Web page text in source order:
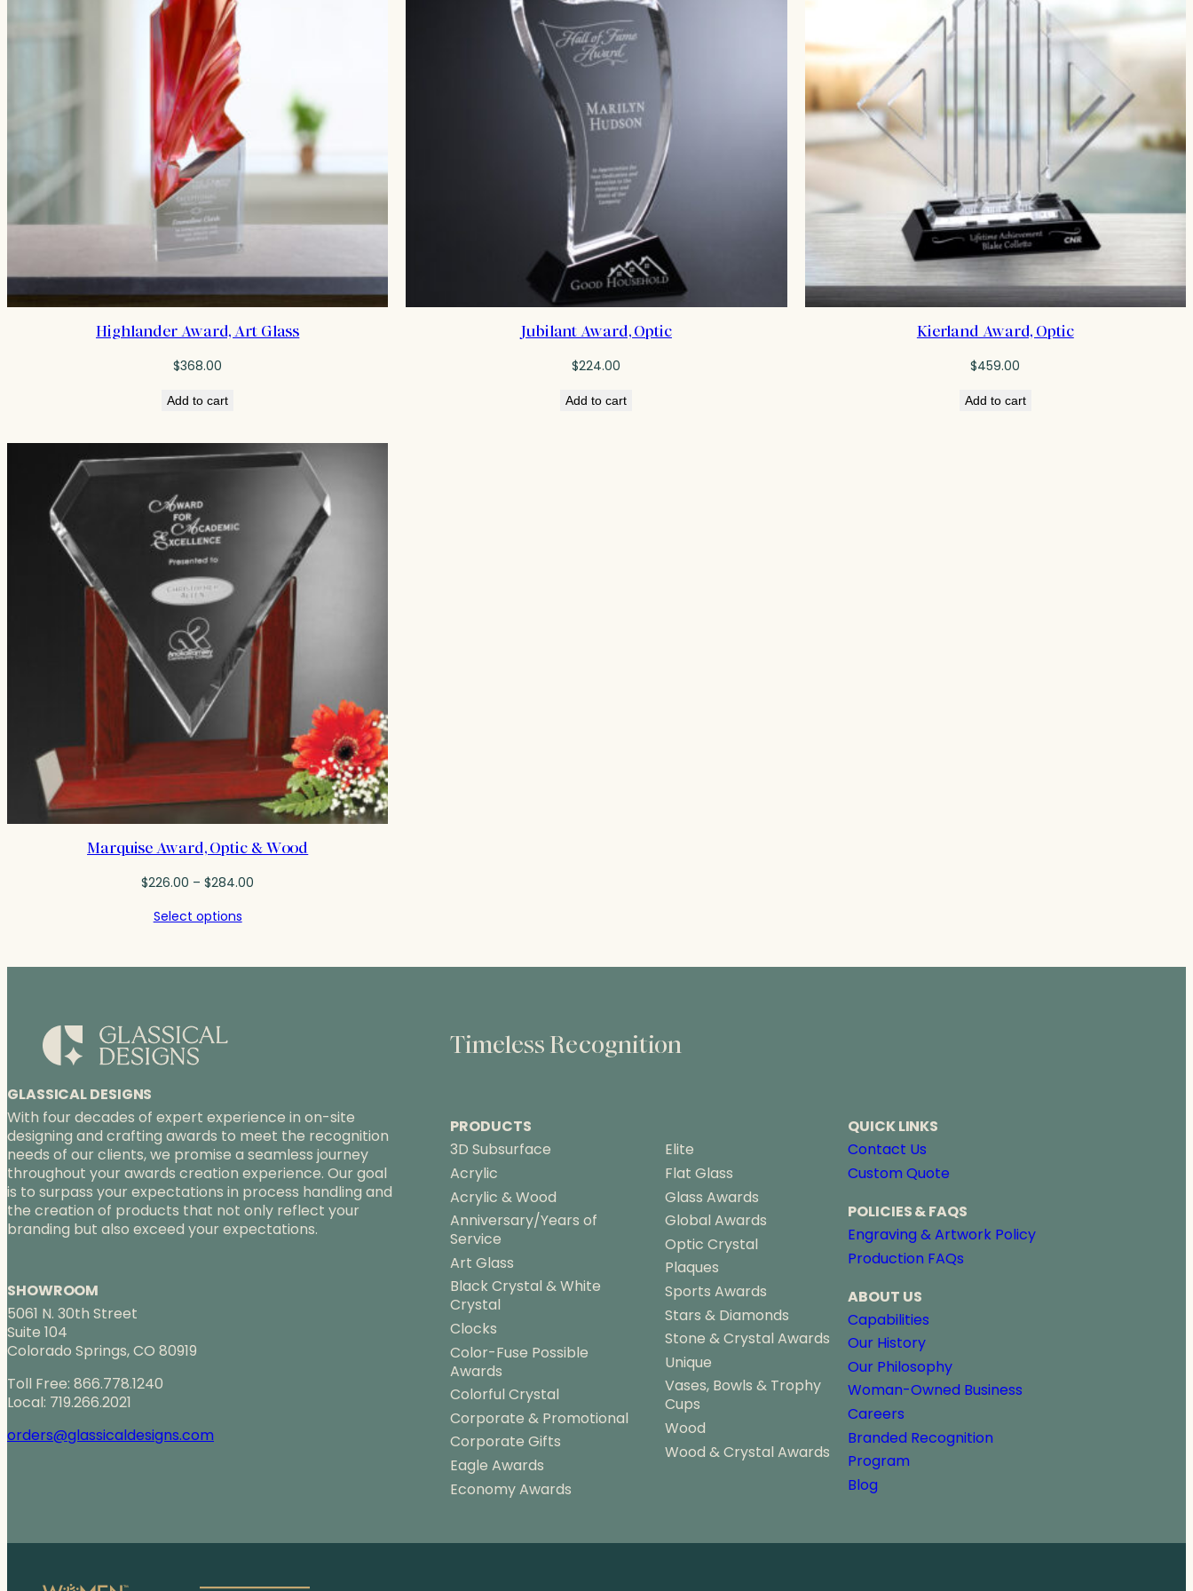
Highlander Award, Art Glass
$368.00
Add to cart
Jubilant Award, Optic
$224.00
Add to cart
Kierland Award, Optic
$459.00
Add to cart
Marquise Award, Optic & Wood
$226.00 – $284.00
Select options
GLASSICAL DESIGNS
With four decades of expert experience in on-site
designing and crafting awards to meet the recognition
needs of our clients, we promise a seamless journey
throughout your awards creation experience. Our goal
is to surpass your expectations in process handling and
the creation of products that not only reflect your
branding but also exceed your expectations.
SHOWROOM
5061 N. 30th Street
Suite 104
Colorado Springs, CO 80919
Toll Free: 866.778.1240
Local: 719.266.2021
orders@glassicaldesigns.com
Timeless Recognition
PRODUCTS
3D Subsurface
Acrylic
Acrylic & Wood
Anniversary/Years of
Service
Art Glass
Black Crystal & White
Crystal
Clocks
Color-Fuse Possible
Awards
Colorful Crystal
Corporate & Promotional
Corporate Gifts
Eagle Awards
Economy Awards
Elite
Flat Glass
Glass Awards
Global Awards
Optic Crystal
Plaques
Sports Awards
Stars & Diamonds
Stone & Crystal Awards
Unique
Vases, Bowls & Trophy
Cups
Wood
Wood & Crystal Awards
QUICK LINKS
Contact Us
Custom Quote
POLICIES & FAQS
Engraving & Artwork Policy
Production FAQs
ABOUT US
Capabilities
Our History
Our Philosophy
Woman-Owned Business
Careers
Branded Recognition
Program
Blog